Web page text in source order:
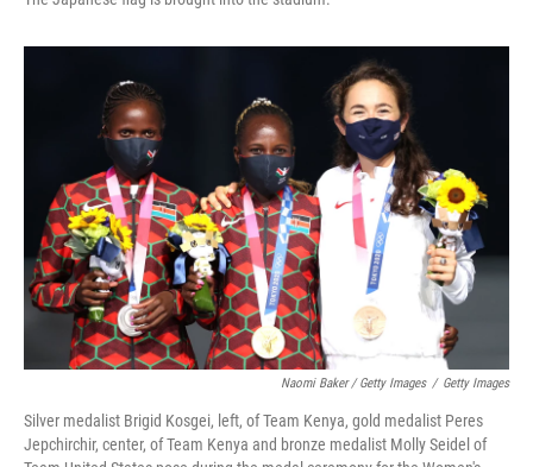
Naomi Baker / Getty Images / Getty Images
Silver medalist Brigid Kosgei, left, of Team Kenya, gold medalist Peres
Jepchirchir, center, of Team Kenya and bronze medalist Molly Seidel of